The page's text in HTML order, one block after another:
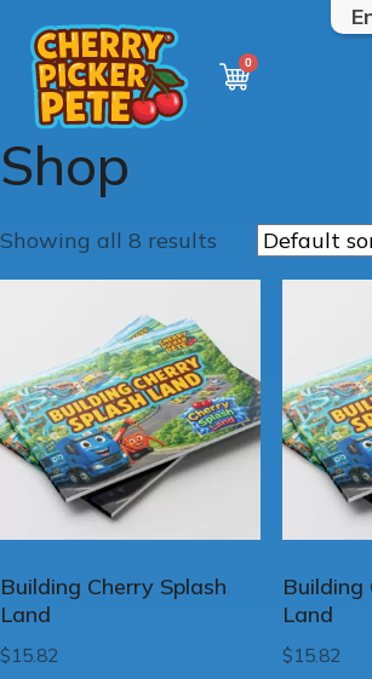
Shop
Showing all 8 results
Building Cherry Splash
Land
$15.82
Building
Land
$15.82